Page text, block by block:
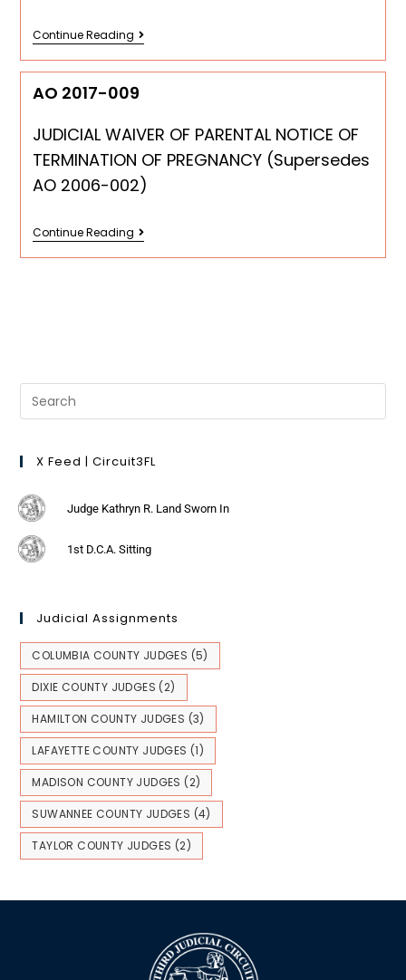
Continue Reading
AO 2017-009
JUDICIAL WAIVER OF PARENTAL NOTICE OF
TERMINATION OF PREGNANCY (Supersedes
AO 2006-002)
Continue Reading
X Feed | Circuit3FL
Judge Kathryn R. Land Sworn In
1st D.C.A. Sitting
Judicial Assignments
COLUMBIA COUNTY JUDGES (5)
DIXIE COUNTY JUDGES (2)
HAMILTON COUNTY JUDGES (3)
LAFAYETTE COUNTY JUDGES (1)
MADISON COUNTY JUDGES (2)
SUWANNEE COUNTY JUDGES (4)
TAYLOR COUNTY JUDGES (2)